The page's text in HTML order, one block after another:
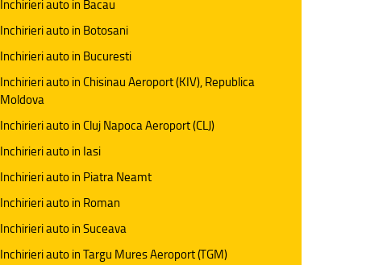
Inchirieri auto in Bacau
Inchirieri auto in Botosani
Inchirieri auto in Bucuresti
Inchirieri auto in Chisinau Aeroport (KIV), Republica
Moldova
Inchirieri auto in Cluj Napoca Aeroport (CLJ)
Inchirieri auto in Iasi
Inchirieri auto in Piatra Neamt
Inchirieri auto in Roman
Inchirieri auto in Suceava
Inchirieri auto in Targu Mures Aeroport (TGM)